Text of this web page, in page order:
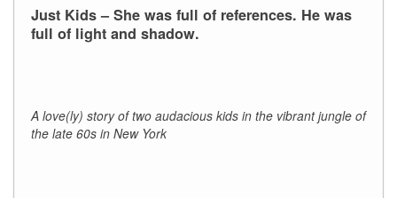
Just Kids – She was full of references. He was
full of light and shadow.
A love(ly) story of two audacious kids in the vibrant jungle of
the late 60s in New York